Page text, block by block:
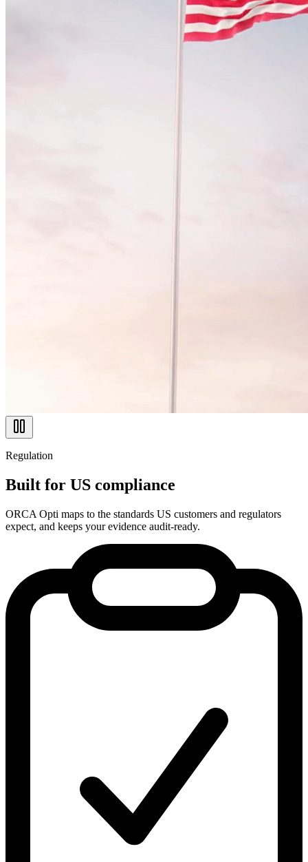
Regulation
Built for US compliance
ORCA Opti maps to the standards US customers and regulators
expect, and keeps your evidence audit-ready.